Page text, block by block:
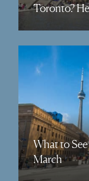
Toronto?
What to
March